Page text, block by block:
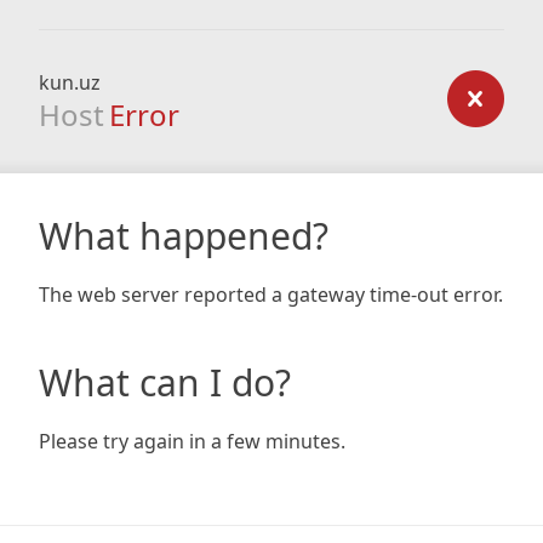
kun.uz
Host Error
What happened?
The web server reported a gateway time-out error.
What can I do?
Please try again in a few minutes.